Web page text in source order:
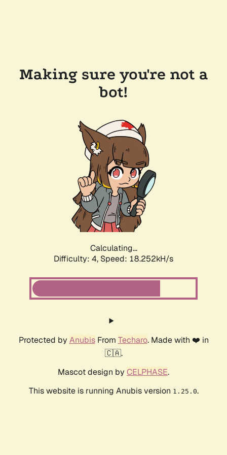
Making sure you're not a
bot!
Calculating...
Difficulty: 4, Speed: 18.252kH/s
Protected by AnubisFrom Techaro. Made with ❤️ in
🇨🇦.
Mascot design by CELPHASE.
This website is running Anubis version 1.25.0.